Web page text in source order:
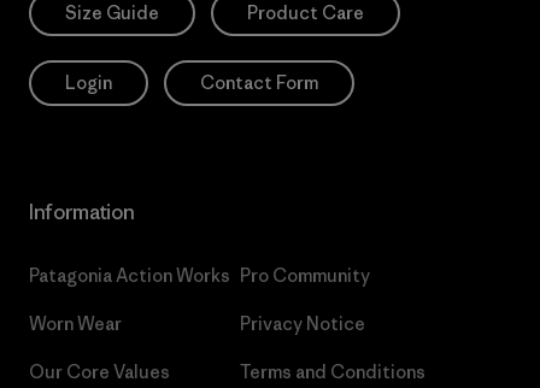
Size Guide Product Care
Login Contact Form
Information
Patagonia Action Works
Worn Wear
Our Core Values
Pro Community
Privacy Notice
Terms and Conditions